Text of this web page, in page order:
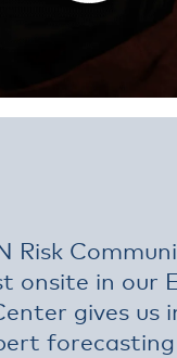
Risk
onsite in our
gives us